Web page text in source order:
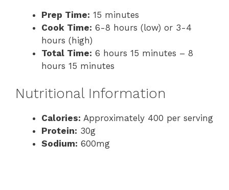
Prep Time: 15 minutes
Cook Time: 6-8 hours (low) or 3-4
hours (high)
Total Time: 6 hours 15 minutes – 8
hours 15 minutes
Nutritional Information
Calories: Approximately 400 per serving
Protein: 30g
Sodium: 600mg